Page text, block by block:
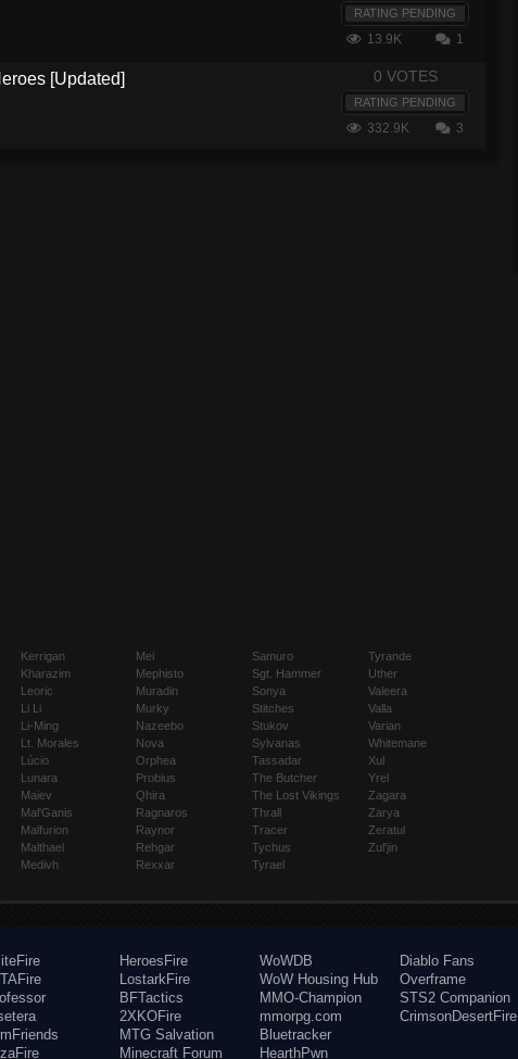
RATING PENDING
13.9K 1
[Updated] 0 VOTES
RATING PENDING
332.9K 3
Kerrigan
Kharazim
Leoric
Li Li
Li-Ming
Lt. Morales
Lúcio
Lunara
Maiev
Mal'Ganis
Malfurion
Malthael
Medivh
Mei
Mephisto
Muradin
Murky
Nazeebo
Nova
Orphea
Probius
Qhira
Ragnaros
Raynor
Rehgar
Rexxar
Samuro
Sgt. Hammer
Sonya
Stitches
Stukov
Sylvanas
Tassadar
The Butcher
The Lost Vikings
Thrall
Tracer
Tychus
Tyrael
Tyrande
Uther
Valeera
Valla
Varian
Whitemane
Xul
Yrel
Zagara
Zarya
Zeratul
Zul'jin
HeroesFire
LostarkFire
BFTactics
2XKOFire
MTG Salvation
Minecraft Forum
WoWDB
WoW Housing Hub
MMO-Champion
mmorpg.com
Bluetracker
HearthPwn
Diablo Fans
Overframe
STS2 Companion
CrimsonDesertFire